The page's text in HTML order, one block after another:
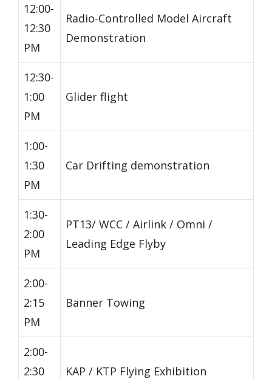
12:00-
12:30
PM
Radio-Controlled Model Aircraft
Demonstration
12:30-
1:00
PM
Glider flight
1:00-
1:30
PM
Car Drifting demonstration
1:30-
2:00
PM
PT13/ WCC / Airlink / Omni /
Leading Edge Flyby
2:00-
2:15
PM
Banner Towing
2:00-
2:30
KAP / KTP Flying Exhibition